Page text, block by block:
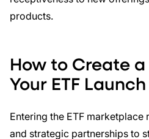
products.
How to Create
Your ETF Launch
Entering the ETF
and strategic partnerships to